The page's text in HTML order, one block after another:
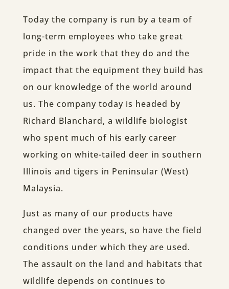
Today the company is run by a team of
long-term employees who take great
pride in the work that they do and the
impact that the equipment they build has
on our knowledge of the world around
us. The company today is headed by
Richard Blanchard, a wildlife biologist
who spent much of his early career
working on white-tailed deer in southern
Illinois and tigers in Peninsular (West)
Malaysia.
Just as many of our products have
changed over the years, so have the field
conditions under which they are used.
The assault on the land and habitats that
wildlife depends on continues to